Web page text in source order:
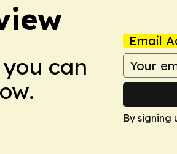
can
Email
By signing